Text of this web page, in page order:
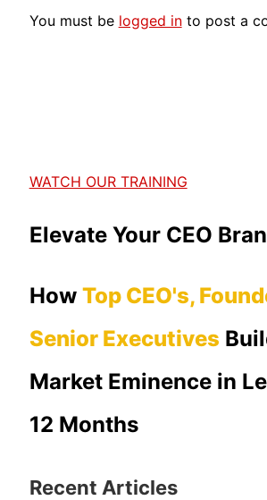
You must be logged into post a
WATCH OUR TRAINING
Elevate Your CEO
How Top CEO's,
Senior Executives
Market Eminence in
12 Months
Recent Articles